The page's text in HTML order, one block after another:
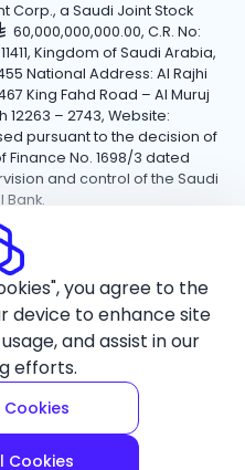
Corp., a Saudi Joint Stock
60,000,000,000.00, C.R. No:
Kingdom of Saudi Arabia,
National Address: Al Rajhi
King Fahd Road – Al Muruj
12263 – 2743, Website:
pursuant to the decision of
Finance No. 1698/3 dated
and control of the Saudi
Bank.
Al Rajhi Bank.
Terms and Conditions
you agree to the
device to enhance site
and assist in our
efforts.
Cookies
Cookies